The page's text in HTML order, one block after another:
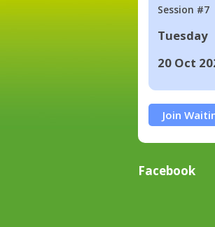
Session #7
Tuesday
20 Oct
Join
Facebook